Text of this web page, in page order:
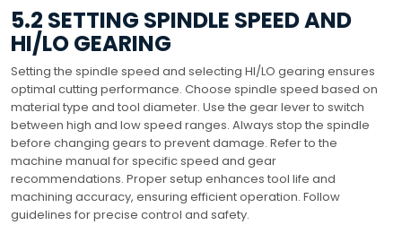
5.2 SETTING SPINDLE SPEED AND
HI/LO GEARING
Setting the spindle speed and selecting HI/LO gearing ensures
optimal cutting performance. Choose spindle speed based on
material type and tool diameter. Use the gear lever to switch
between high and low speed ranges. Always stop the spindle
before changing gears to prevent damage. Refer to the
machine manual for specific speed and gear
recommendations. Proper setup enhances tool life and
machining accuracy, ensuring efficient operation. Follow
guidelines for precise control and safety.